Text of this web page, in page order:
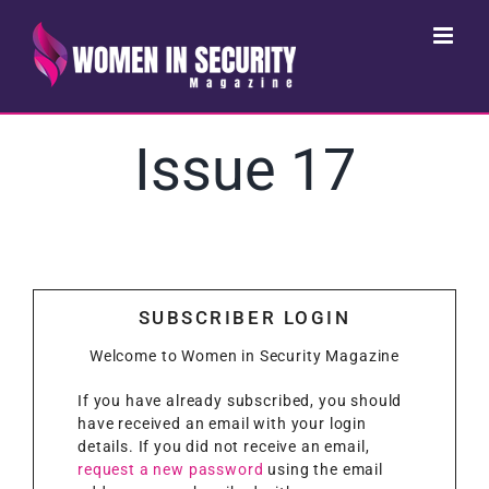
content
Issue 17
SUBSCRIBER LOGIN
Welcome to Women in Security Magazine
If you have already subscribed, you should
have received an email with your login
details. If you did not receive an email,
request a new password using the email